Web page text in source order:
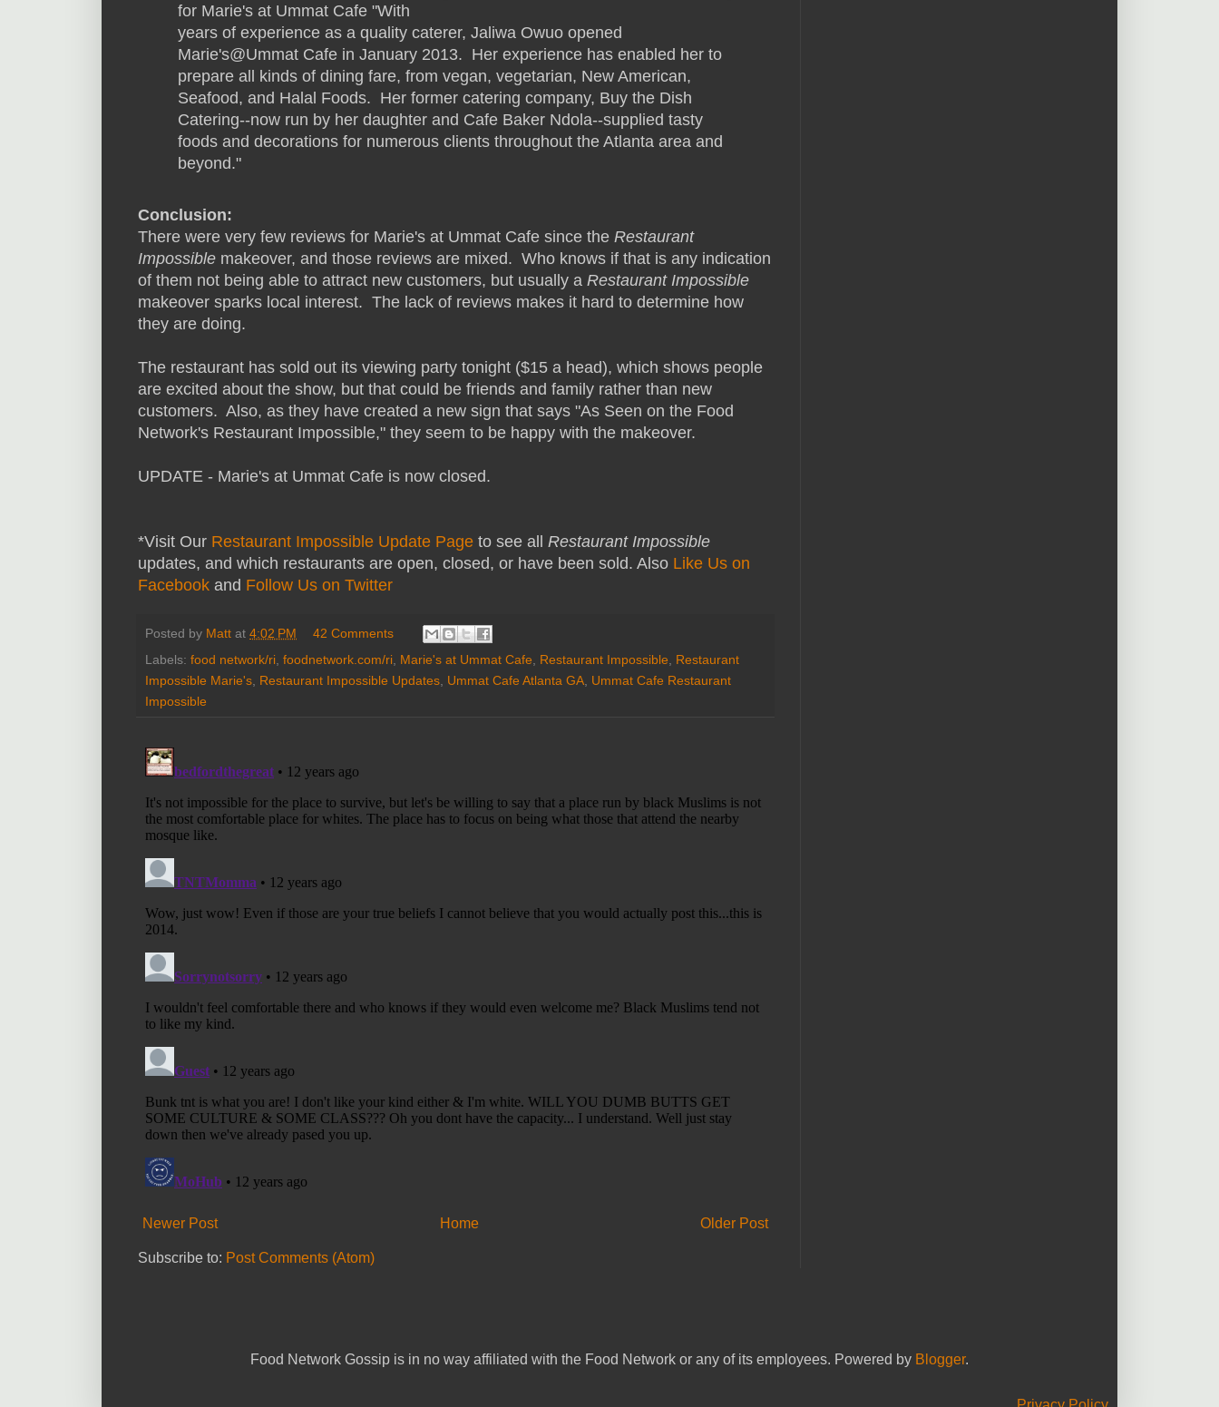
for Marie's at Ummat Cafe "With
years of experience as a quality caterer, Jaliwa Owuo opened
Marie's@Ummat Cafe in January 2013. Her experience has enabled her to
prepare all kinds of dining fare, from vegan, vegetarian, New American,
Seafood, and Halal Foods. Her former catering company, Buy the Dish
Catering--now run by her daughter and Cafe Baker Ndola--supplied tasty
foods and decorations for numerous clients throughout the Atlanta area and
beyond."
Conclusion:
There were very few reviews for Marie's at Ummat Cafe since the Restaurant
Impossible makeover, and those reviews are mixed. Who knows if that is any indication
of them not being able to attract new customers, but usually a Restaurant Impossible
makeover sparks local interest. The lack of reviews makes it hard to determine how
they are doing.
The restaurant has sold out its viewing party tonight ($15 a head), which shows people
are excited about the show, but that could be friends and family rather than new
customers. Also, as they have created a new sign that says "As Seen on the Food
Network's Restaurant Impossible," they seem to be happy with the makeover.
UPDATE - Marie's at Ummat Cafe is now closed.
*Visit Our Restaurant Impossible Update Page to see all Restaurant Impossible
updates, and which restaurants are open, closed, or have been sold. Also Like Us on
Facebook and Follow Us on Twitter
Posted by Matt at 4:02 PM
42 Comments
Labels: food network/ri foodnetwork.com/ri Marie's at Ummat Cafe Restaurant Impossible
Restaurant
Impossible Marie's Restaurant Impossible Updates Ummat Cafe Atlanta GA Ummat Cafe Restaurant
Impossible
Newer Post Older Post
Home
Subscribe to: Post Comments (Atom)
Food Network Gossip is in no way affiliated with the Food Network or any of its employees. Powered by Blogger.